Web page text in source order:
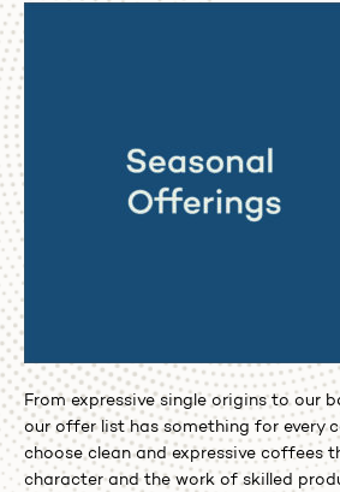
From expressive single origins to our
our offer list has something for every
choose clean and expressive coffees
character and the work of skilled